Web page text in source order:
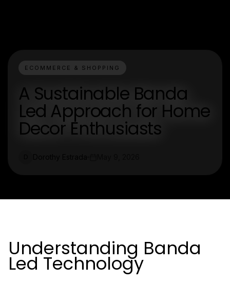
ECOMMERCE & SHOPPING
A Sustainable Banda
Led Approach for Home
Decor Enthusiasts
Understanding Banda
Led Technology